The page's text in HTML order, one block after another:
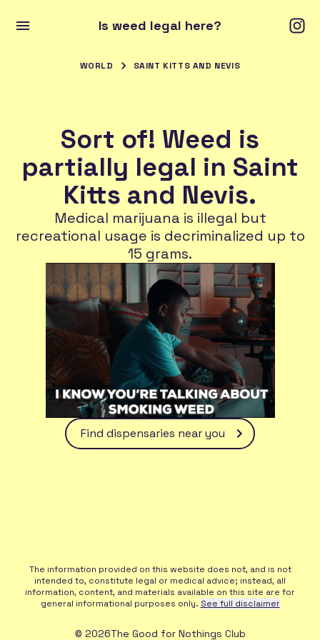
Is weed legal here?
WORLD SAINT KITTS AND NEVIS
Sort of! Weed is
partially legal in Saint
Kitts and Nevis.
Medical marijuana is illegal but
recreational usage is decriminalized up to
15 grams.
Find dispensaries near you
The information provided on this website does not, and is not
intended to, constitute legal or medical advice; instead, all
information, content, and materials available on this site are for
general informational purposes only. See full disclaimer
© 2026The Good for Nothings Club